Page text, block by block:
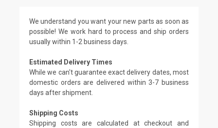
We understand you want your new parts as soon as
possible! We work hard to process and ship orders
usually within 1-2 business days.
Estimated Delivery Times
While we can't guarantee exact delivery dates, most
domestic orders are delivered within 3-7 business
days after shipment.
Shipping Costs
Shipping costs are calculated at checkout and